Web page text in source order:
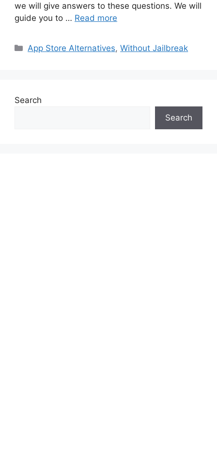
we will give answers to these questions. We will
guide you to … Read more
Categories
App Store Alternatives,Without Jailbreak
Search
Search